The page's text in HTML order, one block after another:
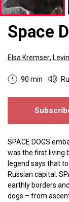
Space
Elsa Kremser,
90 min
SPACE DOGS
was the first living
legend says that
Russian capital.
earthly borders
dogs – from